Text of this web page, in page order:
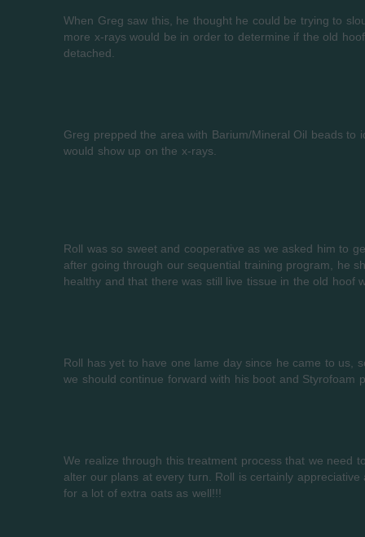
When Greg saw this, he thought he could be trying to
more x-rays would be in order to determine if the old
detached.
Greg prepped the area with Barium/Mineral Oil beads
would show up on the x-rays.
Roll was so sweet and cooperative as we asked him to
after going through our sequential training program, he
healthy and that there was still live tissue in the old hoof
Roll has yet to have one lame day since he came to
we should continue forward with his boot and Styrofoam
We realize through this treatment process that we need
alter our plans at every turn. Roll is certainly
for a lot of extra oats as well!!!